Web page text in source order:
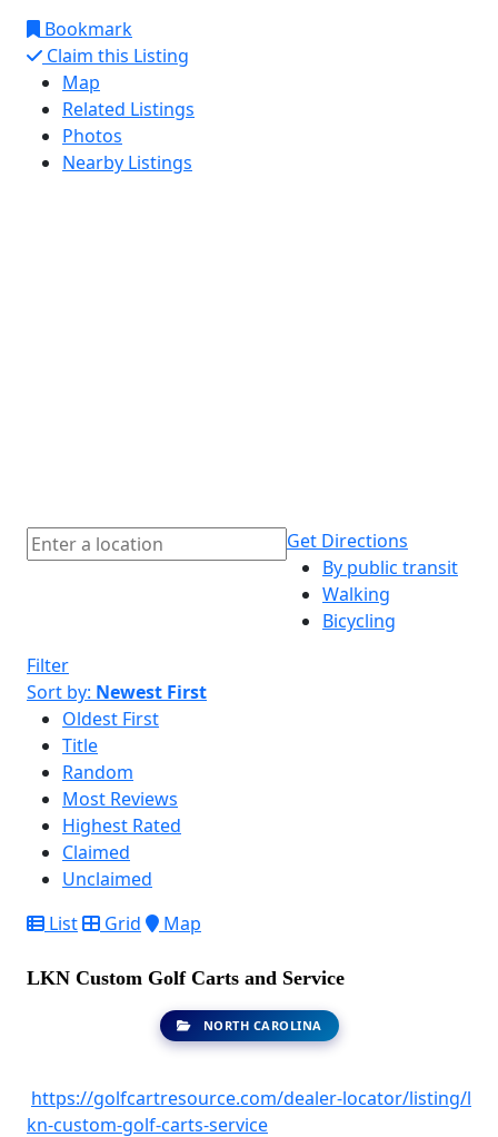
Bookmark
Claim this Listing
Map
Related Listings
Photos
Nearby Listings
Get Directions
By public transit
Walking
Bicycling
Filter
Sort by: Newest First
Oldest First
Title
Random
Most Reviews
Highest Rated
Claimed
Unclaimed
List
Grid Map
LKN Custom Golf Carts and Service
NORTH CAROLINA
https://golfcartresource.com/dealer-locator/listing/l
kn-custom-golf-carts-service